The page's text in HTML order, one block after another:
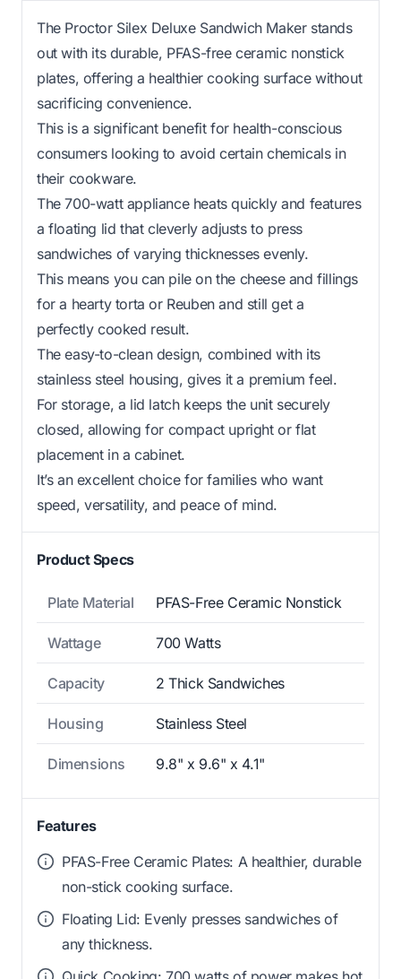
The Proctor Silex Deluxe Sandwich Maker stands
out with its durable, PFAS-free ceramic nonstick
plates, offering a healthier cooking surface without
sacrificing convenience.
This is a significant benefit for health-conscious
consumers looking to avoid certain chemicals in
their cookware.
The 700-watt appliance heats quickly and features
a floating lid that cleverly adjusts to press
sandwiches of varying thicknesses evenly.
This means you can pile on the cheese and fillings
for a hearty torta or Reuben and still get a
perfectly cooked result.
The easy-to-clean design, combined with its
stainless steel housing, gives it a premium feel.
For storage, a lid latch keeps the unit securely
closed, allowing for compact upright or flat
placement in a cabinet.
It’s an excellent choice for families who want
speed, versatility, and peace of mind.
Product Specs
Plate Material PFAS-Free Ceramic Nonstick
Wattage 700 Watts
Capacity 2 Thick Sandwiches
Housing Stainless Steel
Dimensions 9.8" x 9.6" x 4.1"
Features
PFAS-Free Ceramic Plates: A healthier, durable
non-stick cooking surface.
Floating Lid: Evenly presses sandwiches of
any thickness.